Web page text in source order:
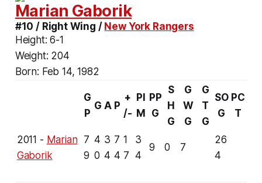
Marian Gaborik
#10 / Right Wing / New York Rangers
Height: 6-1
Weight: 204
Born: Feb 14, 1982
G
P
G A P
+
/-
PI
M
PP
G
S
H
G
G
W
G
G
T
G
SO
G
PC
T
2011 - Marian
Gaborik
7
9
4
0
3
4
7
4
1
7
3
4
9 0 7
26
4